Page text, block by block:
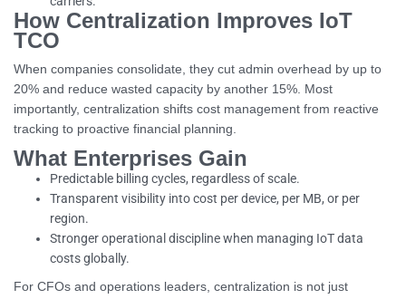
How Centralization Improves IoT
TCO
When companies consolidate, they cut admin overhead by up to
20% and reduce wasted capacity by another 15%. Most
importantly, centralization shifts cost management from reactive
tracking to proactive financial planning.
What Enterprises Gain
Predictable billing cycles, regardless of scale.
Transparent visibility into cost per device, per MB, or per
region.
Stronger operational discipline when managing IoT data
costs globally.
For CFOs and operations leaders, centralization is not just